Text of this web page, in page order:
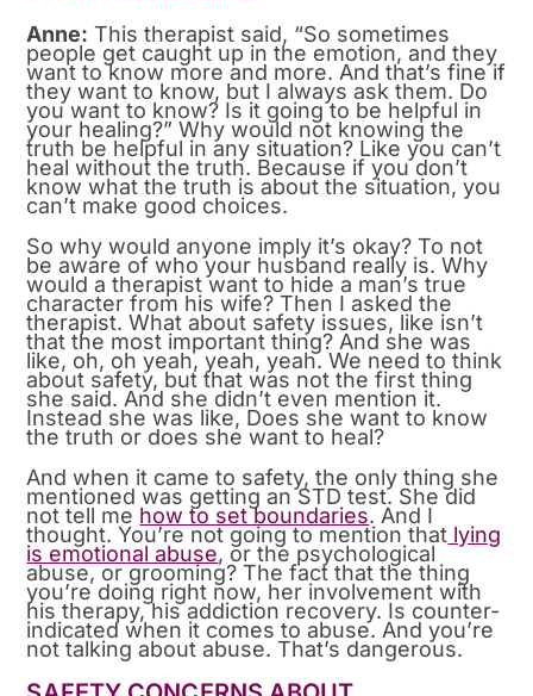
Anne: This therapist said, “So sometimes
people get caught up in the emotion, and they
want to know more and more. And that’s fine if
they want to know, but I always ask them. Do
you want to know? Is it going to be helpful in
your healing?” Why would not knowing the
truth be helpful in any situation? Like you can’t
heal without the truth. Because if you don’t
know what the truth is about the situation, you
can’t make good choices.
So why would anyone imply it’s okay? To not
be aware of who your husband really is. Why
would a therapist want to hide a man’s true
character from his wife? Then I asked the
therapist. What about safety issues, like isn’t
that the most important thing? And she was
like, oh, oh yeah, yeah, yeah. We need to think
about safety, but that was not the first thing
she said. And she didn’t even mention it.
Instead she was like, Does she want to know
the truth or does she want to heal?
And when it came to safety, the only thing she
mentioned was getting an STD test. She did
not tell me how to set boundaries. And I
thought. You’re not going to mention that lying
is emotional abuse, or the psychological
abuse, or grooming? The fact that the thing
you’re doing right now, her involvement with
his therapy, his addiction recovery. Is counter-
indicated when it comes to abuse. And you’re
not talking about abuse. That’s dangerous.